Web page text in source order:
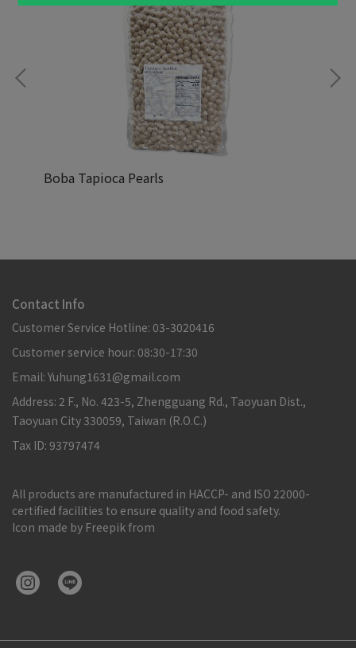
Boba Tapioca Pearls
Contact Info
Customer Service Hotline: 03-3020416
Customer service hour: 08:30-17:30
Email: Yuhung1631@gmail.com
Address: 2 F., No. 423-5, Zhengguang Rd., Taoyuan Dist.,
Taoyuan City 330059, Taiwan (R.O.C.)
Tax ID: 93797474
All products are manufactured in HACCP- and ISO 22000-
certified facilities to ensure quality and food safety.
Icon made by Freepik from